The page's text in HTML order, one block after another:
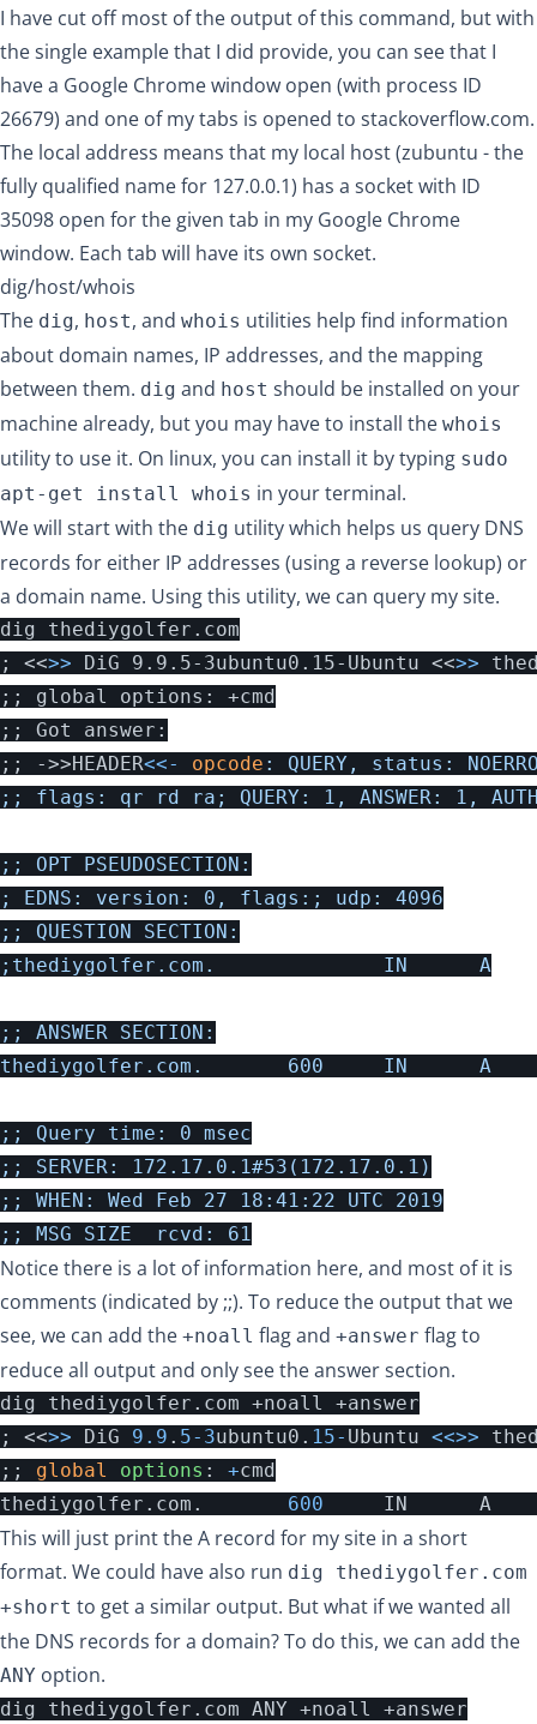
I have cut off most of the output of this command, but with
the single example that I did provide, you can see that I
have a Google Chrome window open (with process ID
26679) and one of my tabs is opened to stackoverflow.com.
The local address means that my local host (zubuntu - the
fully qualified name for 127.0.0.1) has a socket with ID
35098 open for the given tab in my Google Chrome
window. Each tab will have its own socket.
dig/host/whois
The dig, host, and whois utilities help find information
about domain names, IP addresses, and the mapping
between them. dig and host should be installed on your
machine already, but you may have to install the whois
utility to use it. On linux, you can install it by typing sudo
apt-get install whois in your terminal.
We will start with the dig utility which helps us query DNS
records for either IP addresses (using a reverse lookup) or
a domain name. Using this utility, we can query my site.
;
<<>> DiG 9.9.5-3ubuntu0.15-Ubuntu <<>>
;;
;;
;;
->>HEADER<<- opcode : QUERY, status:
;; flags: qr rd ra; QUERY: 1, ANSWER: 1,
;; OPT PSEUDOSECTION:
; EDNS: version: 0, flags:; udp: 4096
;; QUESTION SECTION:
;thediygolfer.com.              IN      A
;; ANSWER SECTION:
thediygolfer.com.       600     IN      A
;; Query time: 0 msec
;; SERVER: 172.17.0.1#53(172.17.0.1)
;; WHEN: Wed Feb 27 18:41:22 UTC 2019
Notice there is a lot of information here, and most of it is
comments (indicated by ;;). To reduce the output that we
see, we can add the +noall flag and +answer flag to
reduce all output and only see the answer section.
;
<<>> DiG 9.9 . 5- 3ubuntu0 . 15- Ubuntu <<>>
;;
global options : +cmd
thediygolfer . com . 600 IN A
This will just print the A record for my site in a short
format. We could have also run dig thediygolfer.com
+short to get a similar output. But what if we wanted all
the DNS records for a domain? To do this, we can add the
ANY option.